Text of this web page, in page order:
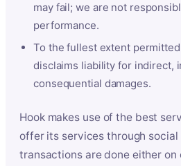
may fail; we are not
performance.
To the fullest extent
disclaims liability for indirect,
consequential damages.
Hook makes use of the best
offer its services through social
transactions are done either